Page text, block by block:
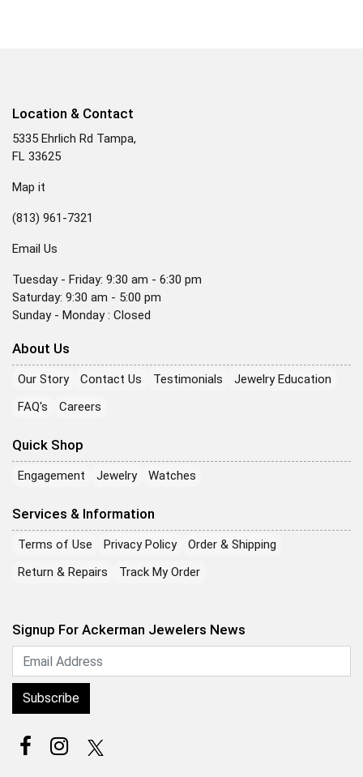
Location & Contact
5335 Ehrlich Rd Tampa,
FL 33625
Map it
(813) 961-7321
Email Us
Tuesday - Friday: 9:30 am - 6:30 pm
Saturday: 9:30 am - 5:00 pm
Sunday - Monday : Closed
About Us
Our Story Contact Us Testimonials
Jewelry Education
FAQ's
Careers
Quick Shop
Engagement Jewelry Watches
Services & Information
Terms of Use Privacy Policy
Order & Shipping
Return & Repairs
Track My Order
Signup For Ackerman Jewelers News
Subscribe